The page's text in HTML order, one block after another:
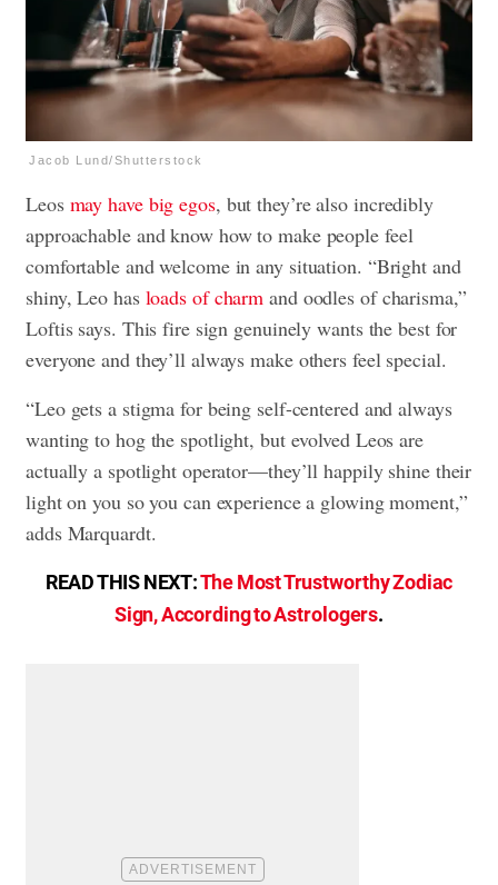
Jacob Lund/Shutterstock
Leos may have big egos, but they’re also incredibly
approachable and know how to make people feel
comfortable and welcome in any situation. “Bright and
shiny, Leo has loads of charm and oodles of charisma,”
Loftis says. This fire sign genuinely wants the best for
everyone and they’ll always make others feel special.
“Leo gets a stigma for being self-centered and always
wanting to hog the spotlight, but evolved Leos are
actually a spotlight operator—they’ll happily shine their
light on you so you can experience a glowing moment,”
adds Marquardt.
READ THIS NEXT:The Most Trustworthy Zodiac
Sign, According to Astrologers.